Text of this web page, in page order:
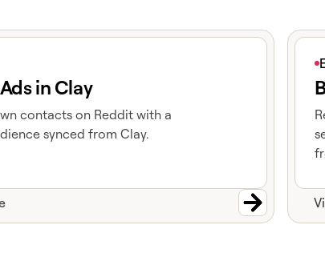
in Clay
contacts on Reddit with a
synced from Clay.